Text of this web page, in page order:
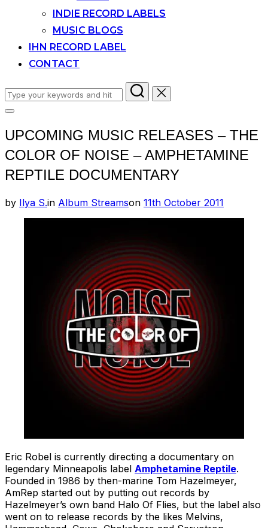
INDIE RECORD LABELS
MUSIC BLOGS
IHN RECORD LABEL
CONTACT
Search
for:
Toggle
UPCOMING MUSIC RELEASES – THE
COLOR OF NOISE – AMPHETAMINE
REPTILE DOCUMENTARY
by Ilya S.in Album Streamson Posted
11th October 2011
Eric Robel is currently directing a documentary on
legendary Minneapolis label Amphetamine Reptile.
Founded in 1986 by then-marine Tom Hazelmeyer,
AmRep started out by putting out records by
Hazelmeyer’s own band Halo Of Flies, but the label also
went on to release records by the likes Melvins,